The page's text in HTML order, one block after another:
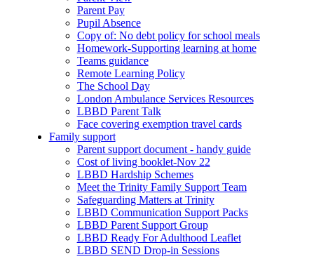
Parent Pay
Pupil Absence
Copy of: No debt policy for school meals
Homework-Supporting learning at home
Teams guidance
Remote Learning Policy
The School Day
London Ambulance Services Resources
LBBD Parent Talk
Face covering exemption travel cards
Family support
Parent support document - handy guide
Cost of living booklet-Nov 22
LBBD Hardship Schemes
Meet the Trinity Family Support Team
Safeguarding Matters at Trinity
LBBD Communication Support Packs
LBBD Parent Support Group
LBBD Ready For Adulthood Leaflet
LBBD SEND Drop-in Sessions